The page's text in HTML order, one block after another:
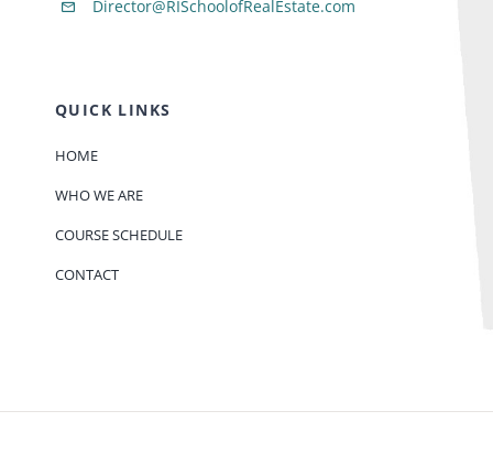
Director@RISchoolofRealEstate.com
QUICK LINKS
HOME
WHO WE ARE
COURSE SCHEDULE
CONTACT